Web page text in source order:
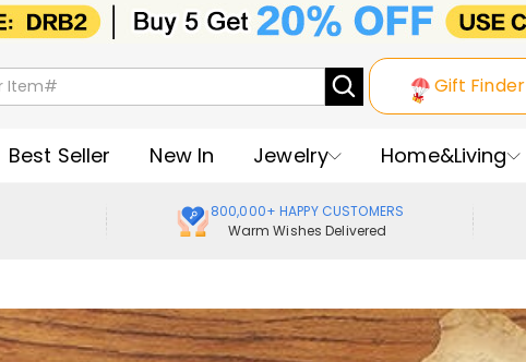
Gift Finder
Best Seller New In Jewelry Home&Living
800,000+ HAPPY CUSTOMERS
Warm Wishes Delivered